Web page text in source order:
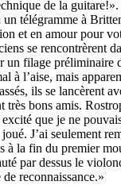
de la
télégramme à
et en amour pour
se rencontrèrent
un filage préliminaire
à l’aise, mais
ils se lancèrent
très bons amis.
excité que je ne
J’ai seulement
à la fin du premier
par dessus le
reconnaissance.»